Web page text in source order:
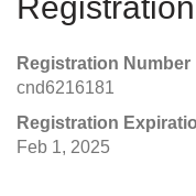
Registration Number
cnd6216181
Registration
Feb 1, 2025